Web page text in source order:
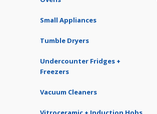
Small Appliances
Tumble Dryers
Undercounter Fridges +
Freezers
Vacuum Cleaners